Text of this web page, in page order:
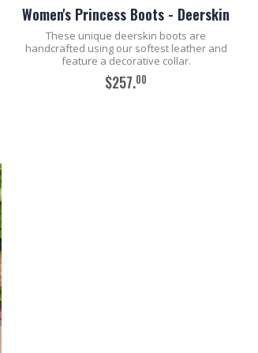
Women's Princess Boots - Deerskin
These unique deerskin boots are
handcrafted using our softest leather and
feature a decorative collar.
$257.00